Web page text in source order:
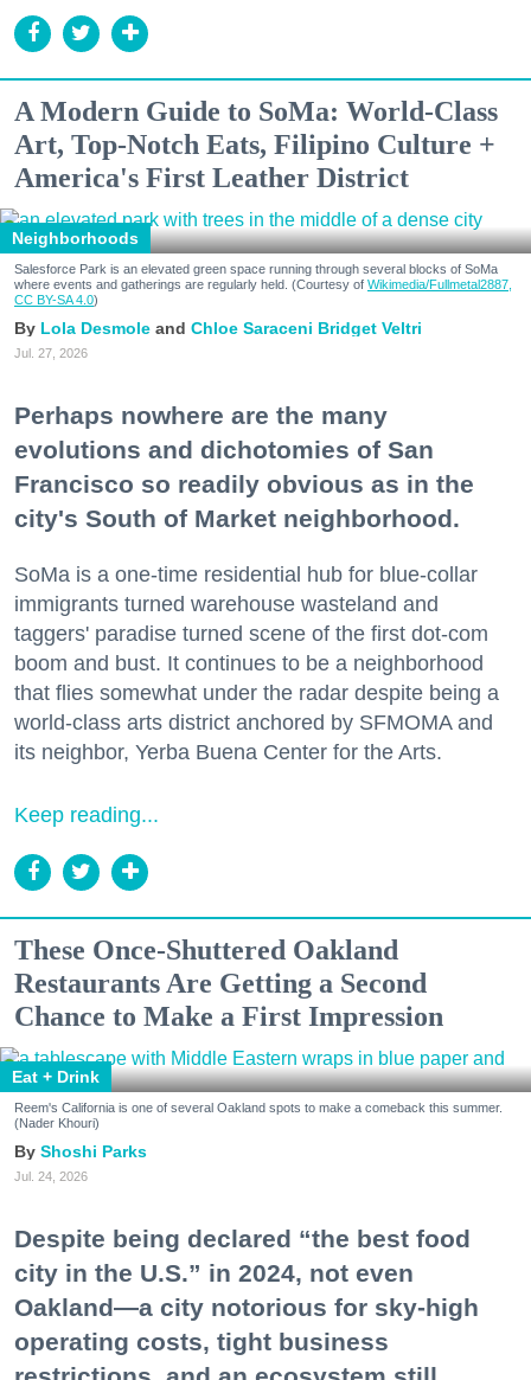
A Modern Guide to SoMa: World-Class
Art, Top-Notch Eats, Filipino Culture +
America's First Leather District
Neighborhoods
Salesforce Park is an elevated green space running through several blocks of SoMa
where events and gatherings are regularly held. (Courtesy of Wikimedia/Fullmetal2887,
CC BY-SA 4.0)
Lola Desmole Chloe Saraceni Bridget Veltri
Jul. 27, 2026
Perhaps nowhere are the many
evolutions and dichotomies of San
Francisco so readily obvious as in the
city's South of Market neighborhood.
SoMa is a one-time residential hub for blue-collar
immigrants turned warehouse wasteland and
taggers' paradise turned scene of the first dot-com
boom and bust. It continues to be a neighborhood
that flies somewhat under the radar despite being a
world-class arts district anchored by SFMOMA and
its neighbor, Yerba Buena Center for the Arts.
Keep reading...
These Once-Shuttered Oakland
Restaurants Are Getting a Second
Chance to Make a First Impression
Eat + Drink
Reem's California is one of several Oakland spots to make a comeback this summer.
(Nader Khouri)
Shoshi Parks
Jul. 24, 2026
Despite being declared “the best food
city in the U.S.” in 2024, not even
Oakland—a city notorious for sky-high
operating costs, tight business